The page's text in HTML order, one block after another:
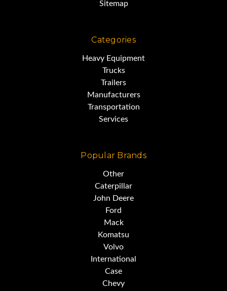
Sitemap
Categories
Heavy Equipment
Trucks
Trailers
Manufacturers
Transportation
Services
Popular Brands
Other
Caterpillar
John Deere
Ford
Mack
Komatsu
Volvo
International
Case
Chevy